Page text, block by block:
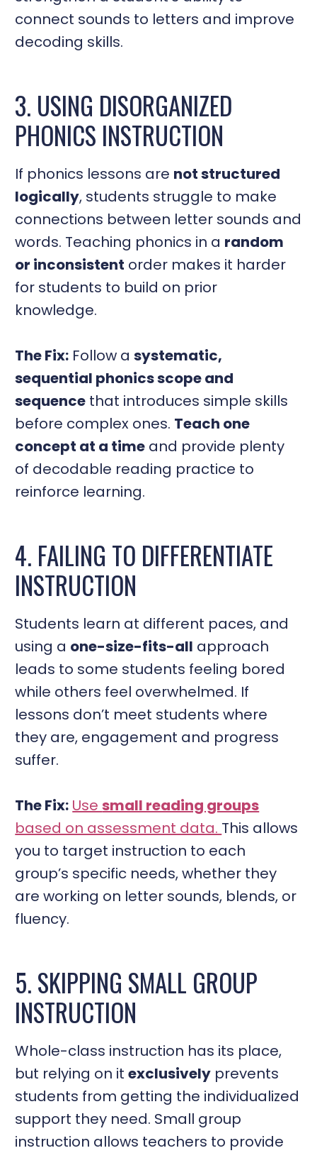
connect sounds to letters and improve
decoding skills.
3. USING DISORGANIZED
PHONICS INSTRUCTION
If phonics lessons are not structured
logically, students struggle to make
connections between letter sounds and
words. Teaching phonics in a random
or inconsistent order makes it harder
for students to build on prior
knowledge.
The Fix: Follow asystematic,
sequential phonics scope and
sequence that introduces simple skills
before complex ones. Teach one
concept at a time and provide plenty
of decodable reading practice to
reinforce learning.
4. FAILING TO DIFFERENTIATE
INSTRUCTION
Students learn at different paces, and
using a one-size-fits-all approach
leads to some students feeling bored
while others feel overwhelmed. If
lessons don’t meet students where
they are, engagement and progress
suffer.
The Fix: Usesmall reading groups
based on assessment data. This allows
you to target instruction to each
group’s specific needs, whether they
are working on letter sounds, blends, or
fluency.
5. SKIPPING SMALL GROUP
INSTRUCTION
Whole-class instruction has its place,
but relying on itexclusively prevents
students from getting the individualized
support they need. Small group
instruction allows teachers to provide